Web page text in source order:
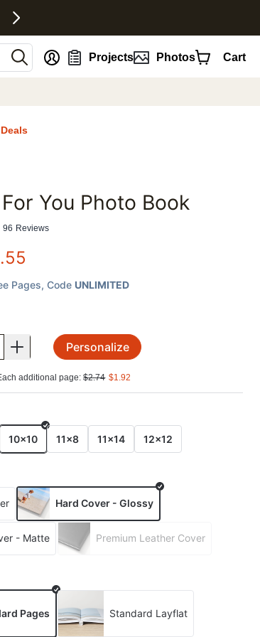
Projects Photos Cart
Deals
You Photo Book
96 Reviews
Pages, Code UNLIMITED
Personalize
additional page:$2.74 $1.92
10x10 11x8 11x14 12x12
Hard Cover - Glossy
- Matte Premium Leather Cover
Pages Standard Layflat